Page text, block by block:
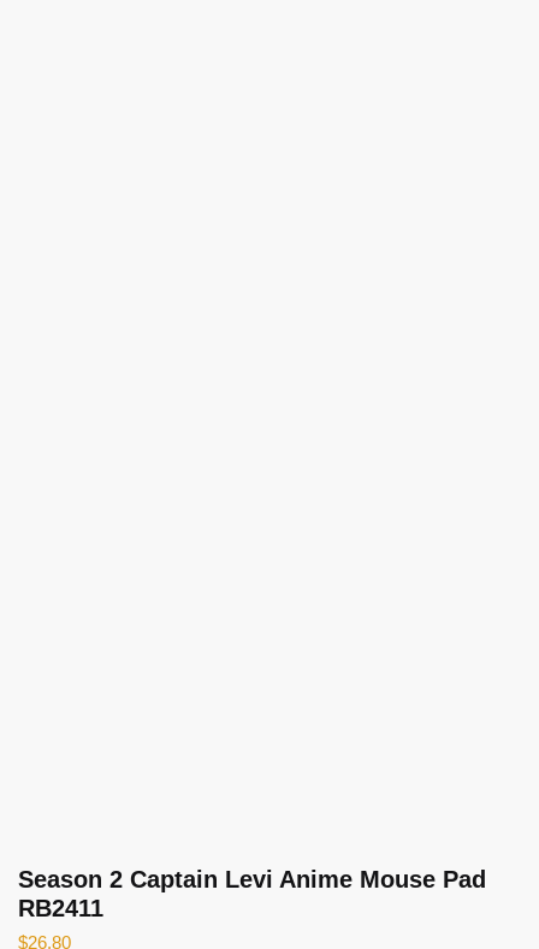
Season 2 Captain Levi Anime Mouse Pad
RB2411
$26.80